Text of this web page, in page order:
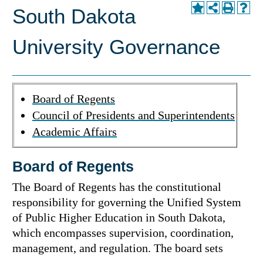
South Dakota
University Governance
Board of Regents
Council of Presidents and Superintendents
Academic Affairs
Board of Regents
The Board of Regents has the constitutional
responsibility for governing the Unified System
of Public Higher Education in South Dakota,
which encompasses supervision, coordination,
management, and regulation. The board sets